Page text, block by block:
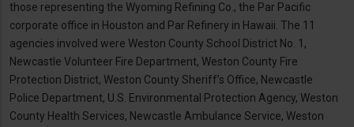
those representing the Wyoming Refining Co., the Par Pacific
corporate office in Houston and Par Refinery in Hawaii. The 11
agencies involved were Weston County School District No. 1,
Newcastle Volunteer Fire Department, Weston County Fire
Protection District, Weston County Sheriff’s Office, Newcastle
Police Department, U.S. Environmental Protection Agency, Weston
County Health Services, Newcastle Ambulance Service, Weston